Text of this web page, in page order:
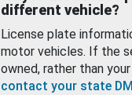
different vehicle?
License plate
motor vehicles. If the
owned, rather than
contact your state